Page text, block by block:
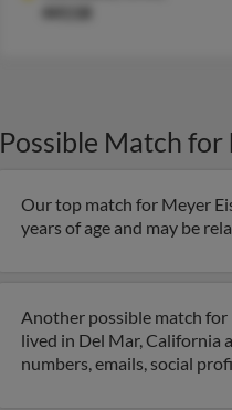
44118
Possible Match for
Our top match for Meyer
years of age and may be
Another possible match for
lived in Del Mar, California
numbers, emails, social